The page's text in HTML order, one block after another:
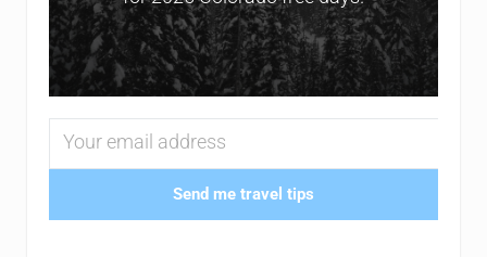
Send me travel tips